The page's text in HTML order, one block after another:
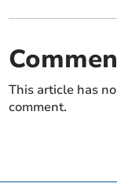
This article has
comment.